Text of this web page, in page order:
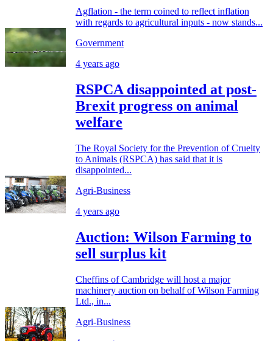
Agflation - the term coined to reflect inflation
with regards to agricultural inputs - now stands...
Government
4 years ago
RSPCA disappointed at post-
Brexit progress on animal
welfare
The Royal Society for the Prevention of Cruelty
to Animals (RSPCA) has said that it is
disappointed...
Agri-Business
4 years ago
Auction: Wilson Farming to
sell surplus kit
Cheffins of Cambridge will host a major
machinery auction on behalf of Wilson Farming
Ltd., in...
Agri-Business